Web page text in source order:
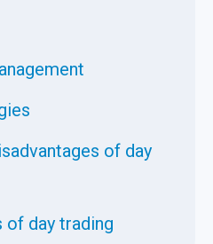
of day
of day trading